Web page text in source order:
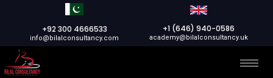
+92 300 4666533
info@bilalconsultancy.com
+1 (646) 940-0586
academy@bilalconsultancy.uk